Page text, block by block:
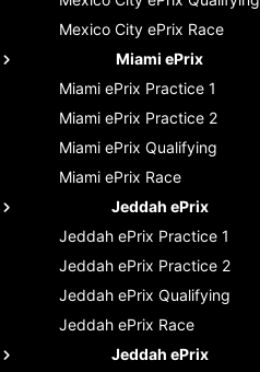
Mexico City ePrix Race
Miami ePrix
Miami ePrix Practice 1
Miami ePrix Practice 2
Miami ePrix Qualifying
Miami ePrix Race
Jeddah ePrix
Jeddah ePrix Practice 1
Jeddah ePrix Practice 2
Jeddah ePrix Qualifying
Jeddah ePrix Race
Jeddah ePrix